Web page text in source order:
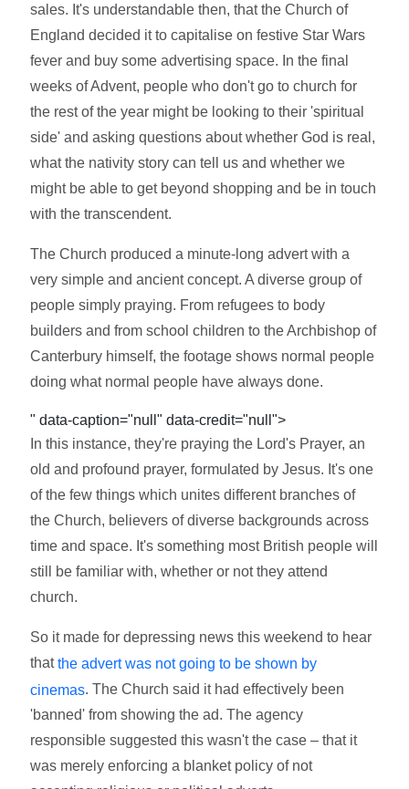
sales. It's understandable then, that the Church of
England decided it to capitalise on festive Star Wars
fever and buy some advertising space. In the final
weeks of Advent, people who don't go to church for
the rest of the year might be looking to their 'spiritual
side' and asking questions about whether God is real,
what the nativity story can tell us and whether we
might be able to get beyond shopping and be in touch
with the transcendent.
The Church produced a minute-long advert with a
very simple and ancient concept. A diverse group of
people simply praying. From refugees to body
builders and from school children to the Archbishop of
Canterbury himself, the footage shows normal people
doing what normal people have always done.
" data-caption="null" data-credit="null">
In this instance, they're praying the Lord's Prayer, an
old and profound prayer, formulated by Jesus. It's one
of the few things which unites different branches of
the Church, believers of diverse backgrounds across
time and space. It's something most British people will
still be familiar with, whether or not they attend
church.
So it made for depressing news this weekend to hear
thatthe advert was not going to be shown by
cinemas. The Church said it had effectively been
'banned' from showing the ad. The agency
responsible suggested this wasn't the case – that it
was merely enforcing a blanket policy of not